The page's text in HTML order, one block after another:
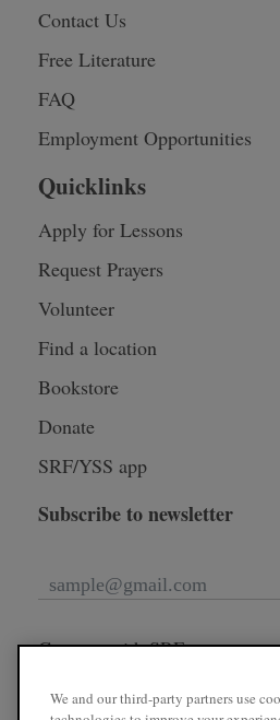
Contact Us
Free Literature
FAQ
Employment Opportunities
Quicklinks
Apply for Lessons
Request Prayers
Volunteer
Find a location
Bookstore
Donate
SRF/YSS app
Subscribe to newsletter
Connect with SRF
We and our third-party partners use